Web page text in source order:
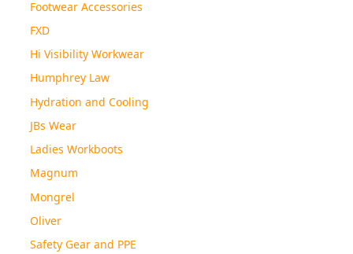
Footwear Accessories
FXD
Hi Visibility Workwear
Humphrey Law
Hydration and Cooling
JBs Wear
Ladies Workboots
Magnum
Mongrel
Oliver
Safety Gear and PPE